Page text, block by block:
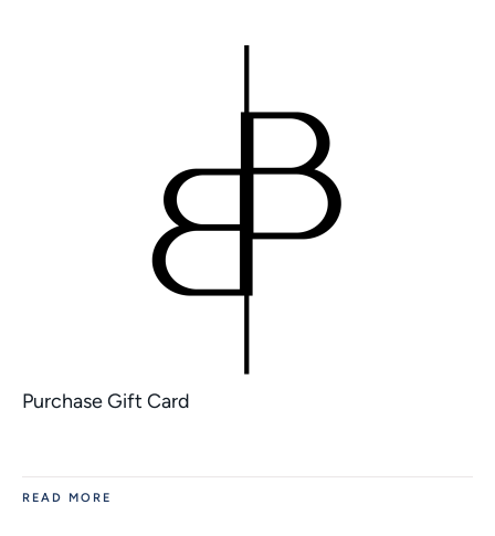
Purchase Gift Card
READ MORE